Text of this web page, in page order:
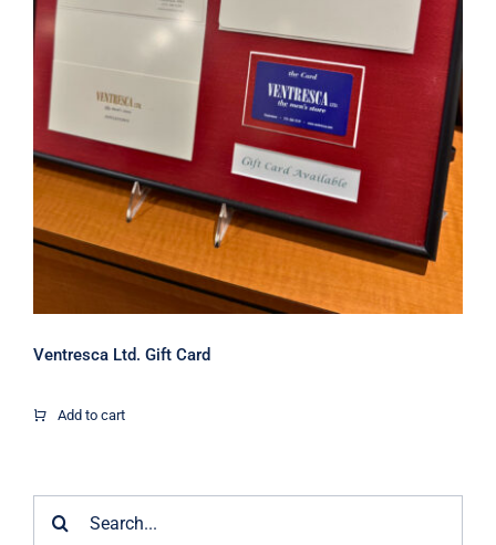
Ventresca Ltd. Gift Card
Ventresca Ltd. Gift Card
Add to cart